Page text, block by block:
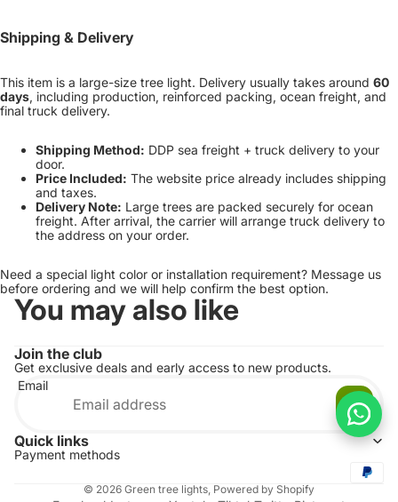
Shipping & Delivery
This item is a large-size tree light. Delivery usually takes around 60
days, including production, reinforced packing, ocean freight, and
final truck delivery.
Shipping Method: DDP sea freight + truck delivery to your
door.
Price Included: The website price already includes shipping
and taxes.
Delivery Note: Large trees are packed securely for ocean
freight. After arrival, the carrier will arrange truck delivery to
the address on your order.
Need a special light color or installation requirement? Message us
before ordering and we will help confirm the best option.
You may also like
Join the club
Get exclusive deals and early access to new products.
Email
Quick links
Payment methods
© 2026 Green tree lights, Powered by Shopify